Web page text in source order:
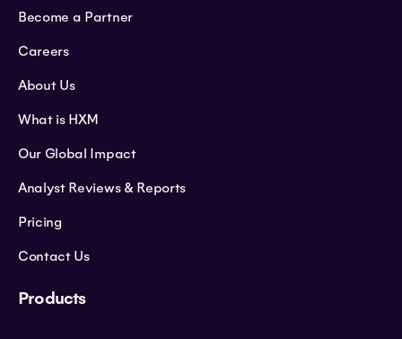
Become a Partner
Careers
About Us
What is HXM
Our Global Impact
Analyst Reviews & Reports
Pricing
Contact Us
Products